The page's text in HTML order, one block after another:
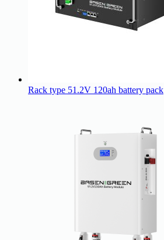
Rack type 51.2V 120ah battery pack